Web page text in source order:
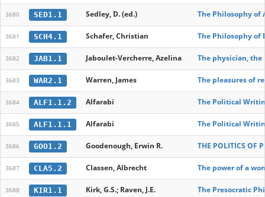
3680 SED1.1 Sedley, D. (ed.) The Philosophy of
3681 SCH4.1 Schafer, Christian The Philosophy of
3682 JAB1.1 Jaboulet-Vercherre, Azelina The physician,
3683 WAR2.1 Warren, James The pleasures of
3684 ALF1.1.2 Alfarabi The Political
3685 ALF1.1.1 Alfarabi The Political
3686 GOO1.2 Goodenough, Erwin R. THE POLITICS OF
3687 CLA5.2 Classen, Albrecht The power of a
3688 KIR1.1 Kirk, G.S.; Raven, J.E. The Presocratic